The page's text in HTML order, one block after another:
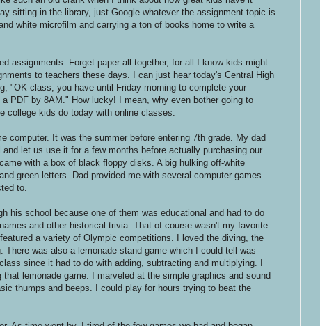
sitting in the library, just Google whatever the assignment topic is.
white microfilm and carrying a ton of books home to write a
assignments. Forget paper all together, for all I know kids might
to teachers these days. I can just hear today's Central High
"OK class, you have until Friday morning to complete your
PDF by 8AM." How lucky! I mean, why even bother going to
college kids do today with online classes.
computer. It was the summer before entering 7th grade. My dad
and let us use it for a few months before actually purchasing our
with a box of black floppy disks. A big hulking off-white
green letters. Dad provided me with several computer games
to.
his school because one of them was educational and had to do
and other historical trivia. That of course wasn't my favorite
a variety of Olympic competitions. I loved the diving, the
There was also a lemonade stand game which I could tell was
since it had to do with adding, subtracting and multiplying. I
lemonade game. I marveled at the simple graphics and sound
thumps and beeps. I could play for hours trying to beat the